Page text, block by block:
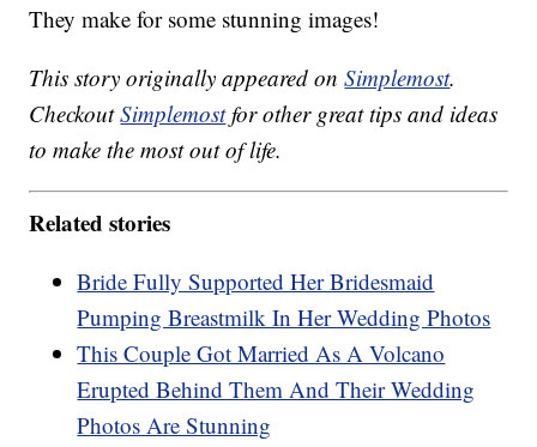
They make for some stunning images!
This story originally appeared onSimplemost.
CheckoutSimplemostfor other great tips and ideas
to make the most out of life.
Related stories
Bride Fully Supported Her Bridesmaid
Pumping Breastmilk In Her Wedding Photos
This Couple Got Married As A Volcano
Erupted Behind Them And Their Wedding
Photos Are Stunning